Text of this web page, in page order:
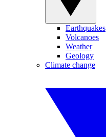
Earthquakes
Volcanoes
Weather
Geology
Climate change